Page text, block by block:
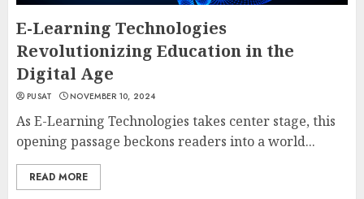
E-Learning Technologies
Revolutionizing Education in the
Digital Age
PUSAT NOVEMBER 10, 2024
As E-Learning Technologies takes center stage, this
opening passage beckons readers into a world...
READ MORE